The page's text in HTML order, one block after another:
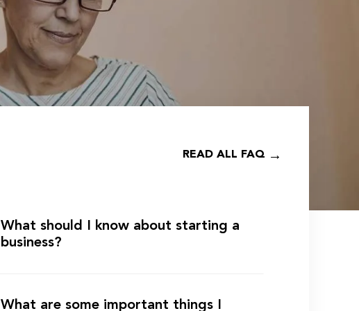
READ ALL FAQ
What should I know about starting a
business?
What are some important things I